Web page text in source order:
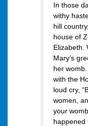
In those
withy
hill
house of
Elizabeth.
Mary’s
her
with the
loud cry,
women,
your
happened